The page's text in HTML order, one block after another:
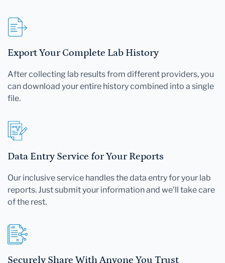
Export Your Complete Lab History
After collecting lab results from different providers, you
can download your entire history combined into a single
file.
Data Entry Service for Your Reports
Our inclusive service handles the data entry for your lab
reports. Just submit your information and we'll take care
of the rest.
Securely Share With Anyone You Trust